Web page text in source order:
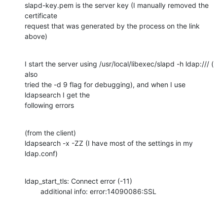
slapd-key.pem is the server key (I manually removed the
certificate
request that was generated by the process on the link
above)
I start the server using /usr/local/libexec/slapd -h ldap:/// (
also
tried the -d 9 flag for debugging), and when I use
ldapsearch I get the
following errors
(from the client)
ldapsearch -x -ZZ (I have most of the settings in my
ldap.conf)
ldap_start_tls: Connect error (-11)